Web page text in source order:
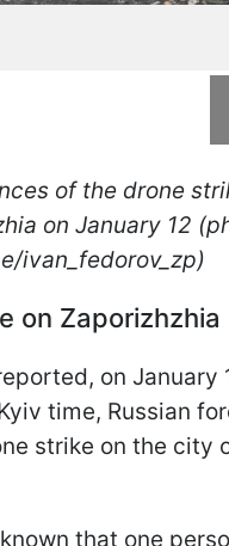
of the drone
on January 12
ivan_fedorov_zp)
on Zaporizhzhia
on January
time, Russian
strike on the city
that one